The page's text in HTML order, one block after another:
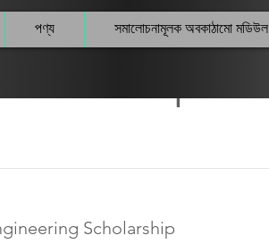
পণ্য সমালোচনামূলক অবকাঠামো মডিউল
Scholarship